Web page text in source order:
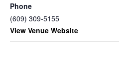
Phone
(609) 309-5155
View Venue Website